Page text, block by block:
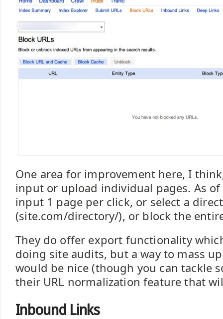
One area for improvement here, I
input or upload individual pages. As
input 1 page per click, or select a
(site.com/directory/), or block the
They do offer export functionality
doing site audits, but a way to mass
would be nice (though you can tackle
their URL normalization feature that
Inbound Links